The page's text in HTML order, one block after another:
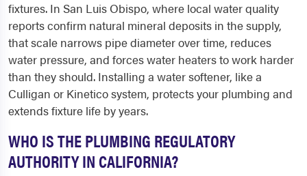
fixtures. In San Luis Obispo, where local water quality
reports confirm natural mineral deposits in the supply,
that scale narrows pipe diameter over time, reduces
water pressure, and forces water heaters to work harder
than they should. Installing a water softener, like a
Culligan or Kinetico system, protects your plumbing and
extends fixture life by years.
WHO IS THE PLUMBING REGULATORY
AUTHORITY IN CALIFORNIA?